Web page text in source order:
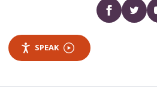
Facebooktwitter
SPEAK